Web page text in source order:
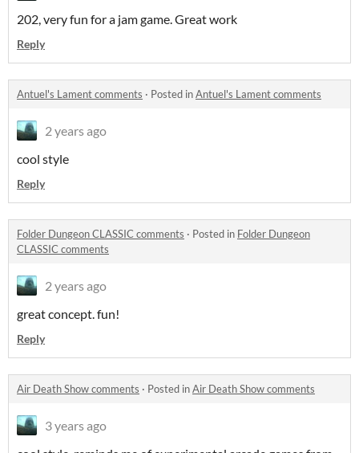
202, very fun for a jam game. Great work
Reply
Antuel's Lament comments · Posted inAntuel's Lament comments
2 years ago
cool style
Reply
Folder Dungeon CLASSIC comments · Posted in Folder Dungeon
CLASSIC comments
2 years ago
great concept. fun!
Reply
Air Death Show comments · Posted inAir Death Show comments
3 years ago